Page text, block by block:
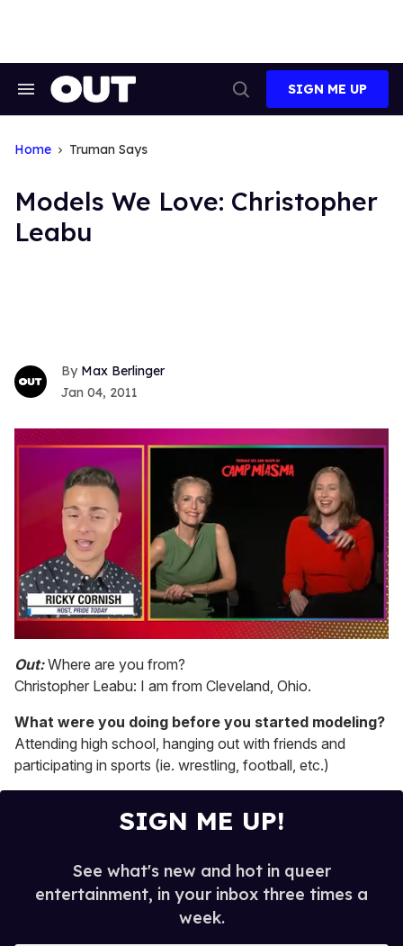
Search
Search
SIGN ME UP
Home Truman Says
Models We Love: Christopher
Leabu
Max Berlinger
Jan 04, 2011
of
1
minute,
seconds
Out:Where are you from?
Christopher Leabu: I am from Cleveland, Ohio.
What were you doing before you started modeling?
Attending high school, hanging out with friends and
participating in sports (ie. wrestling, football, etc.)
SIGN ME UP!
See what's new and hot in queer
entertainment, in your inbox three times a
week.